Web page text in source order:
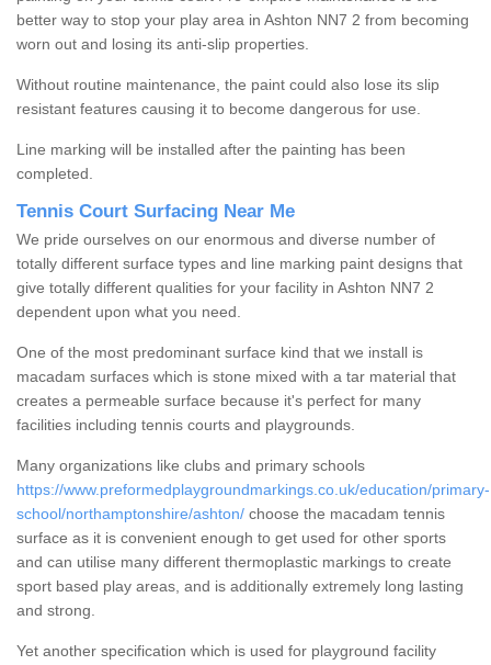
better way to stop your play area in Ashton NN7 2 from becoming
worn out and losing its anti-slip properties.
Without routine maintenance, the paint could also lose its slip
resistant features causing it to become dangerous for use.
Line marking will be installed after the painting has been
completed.
Tennis Court Surfacing Near Me
We pride ourselves on our enormous and diverse number of
totally different surface types and line marking paint designs that
give totally different qualities for your facility in Ashton NN7 2
dependent upon what you need.
One of the most predominant surface kind that we install is
macadam surfaces which is stone mixed with a tar material that
creates a permeable surface because it's perfect for many
facilities including tennis courts and playgrounds.
Many organizations like clubs and primary schools
https://www.preformedplaygroundmarkings.co.uk/education/primary-
school/northamptonshire/ashton/ choose the macadam tennis
surface as it is convenient enough to get used for other sports
and can utilise many different thermoplastic markings to create
sport based play areas, and is additionally extremely long lasting
and strong.
Yet another specification which is used for playground facility